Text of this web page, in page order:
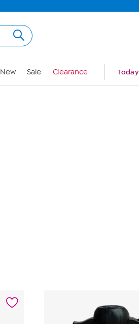
New Sale Clearance